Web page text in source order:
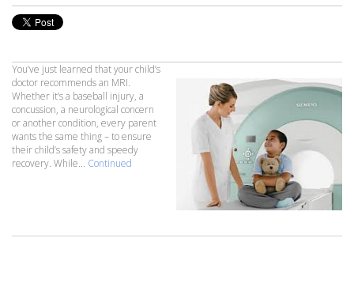
You’ve just learned that your child’s
doctor recommends an MRI.
Whether it’s a baseball injury, a
concussion, a neurological concern
or another condition, every parent
wants the same thing – to ensure
their child’s safety and speedy
recovery. While... Continued